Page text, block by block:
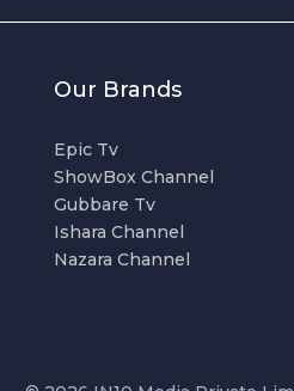
Our Brands
Epic Tv
ShowBox Channel
Gubbare Tv
Ishara Channel
Nazara Channel